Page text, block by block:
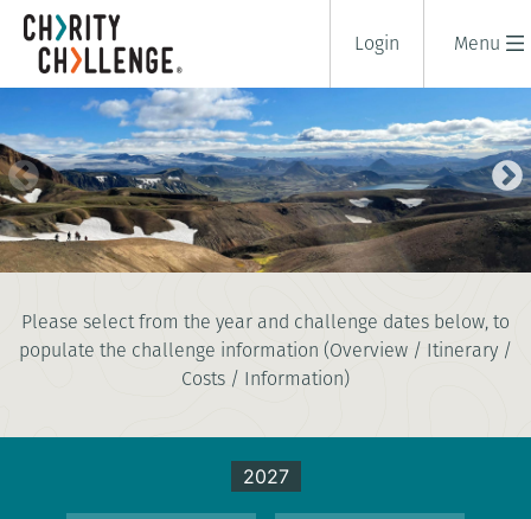
Menu
Login
ICELANDIC LAVA TREK
5 days|Iceland|Tough
Please select from the year and challenge dates below, to
populate the challenge information (Overview / Itinerary /
Costs / Information)
2027